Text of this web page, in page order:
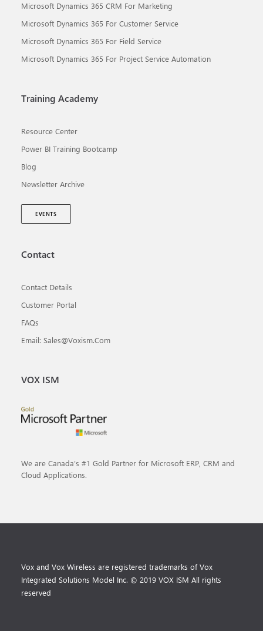
Microsoft Dynamics 365 CRM For Marketing
Microsoft Dynamics 365 For Customer Service
Microsoft Dynamics 365 For Field Service
Microsoft Dynamics 365 For Project Service Automation
Training Academy
Resource Center
Power BI Training Bootcamp
Blog
Newsletter Archive
EVENTS
Contact
Contact Details
Customer Portal
FAQs
Email: Sales@voxism.com
VOX ISM
We are Canada’s #1 Gold Partner for Microsoft ERP, CRM and
Cloud Applications.
Vox and Vox Wireless are registered trademarks of Vox
Integrated Solutions Model Inc. © 2019 VOX ISM All rights
reserved